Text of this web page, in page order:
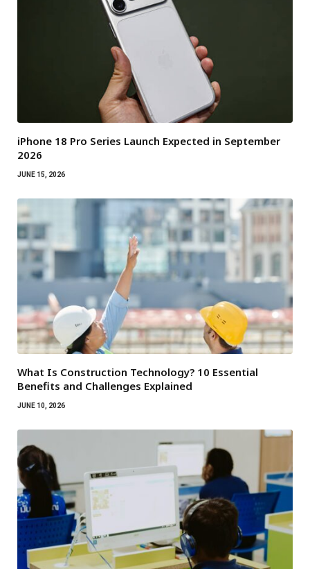
iPhone 18 Pro Series Launch Expected in September
2026
JUNE 15, 2026
What Is Construction Technology? 10 Essential
Benefits and Challenges Explained
JUNE 10, 2026